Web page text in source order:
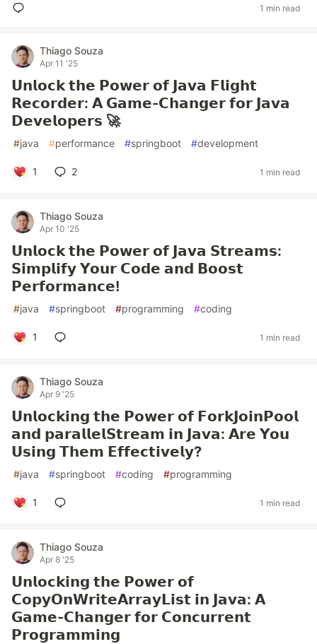
1 min read
Thiago Souza
Apr 11 '25
𝗨𝗻𝗹𝗼𝗰𝗸 𝘁𝗵𝗲 𝗣𝗼𝘄𝗲𝗿 𝗼𝗳 𝗝𝗮𝘃𝗮 𝗙𝗹𝗶𝗴𝗵𝘁
𝗥𝗲𝗰𝗼𝗿𝗱𝗲𝗿: 𝗔 𝗚𝗮𝗺𝗲-𝗖𝗵𝗮𝗻𝗴𝗲𝗿 𝗳𝗼𝗿 𝗝𝗮𝘃𝗮
𝗗𝗲𝘃𝗲𝗹𝗼𝗽𝗲𝗿𝘀 🚀
#java #performance #springboot #development
1 2 1 min read
Thiago Souza
Apr 10 '25
𝗨𝗻𝗹𝗼𝗰𝗸 𝘁𝗵𝗲 𝗣𝗼𝘄𝗲𝗿 𝗼𝗳 𝗝𝗮𝘃𝗮 𝗦𝘁𝗿𝗲𝗮𝗺𝘀:
𝗦𝗶𝗺𝗽𝗹𝗶𝗳𝘆 𝗬𝗼𝘂𝗿 𝗖𝗼𝗱𝗲 𝗮𝗻𝗱 𝗕𝗼𝗼𝘀𝘁
𝗣𝗲𝗿𝗳𝗼𝗿𝗺𝗮𝗻𝗰𝗲!
#java #springboot #programming #coding
1 1 min read
Thiago Souza
Apr 9 '25
𝗨𝗻𝗹𝗼𝗰𝗸𝗶𝗻𝗴 𝘁𝗵𝗲 𝗣𝗼𝘄𝗲𝗿 𝗼𝗳 𝗙𝗼𝗿𝗸𝗝𝗼𝗶𝗻𝗣𝗼𝗼𝗹
𝗮𝗻𝗱 𝗽𝗮𝗿𝗮𝗹𝗹𝗲𝗹𝗦𝘁𝗿𝗲𝗮𝗺 𝗶𝗻 𝗝𝗮𝘃𝗮: 𝗔𝗿𝗲 𝗬𝗼𝘂
𝗨𝘀𝗶𝗻𝗴 𝗧𝗵𝗲𝗺 𝗘𝗳𝗳𝗲𝗰𝘁𝗶𝘃𝗲𝗹𝘆?
#java #springboot #coding #programming
1 1 min read
Thiago Souza
Apr 8 '25
𝗨𝗻𝗹𝗼𝗰𝗸𝗶𝗻𝗴 𝘁𝗵𝗲 𝗣𝗼𝘄𝗲𝗿 𝗼𝗳
𝗖𝗼𝗽𝘆𝗢𝗻𝗪𝗿𝗶𝘁𝗲𝗔𝗿𝗿𝗮𝘆𝗟𝗶𝘀𝘁 𝗶𝗻 𝗝𝗮𝘃𝗮: 𝗔
𝗚𝗮𝗺𝗲-𝗖𝗵𝗮𝗻𝗴𝗲𝗿 𝗳𝗼𝗿 𝗖𝗼𝗻𝗰𝘂𝗿𝗿𝗲𝗻𝘁
𝗣𝗿𝗼𝗴𝗿𝗮𝗺𝗺𝗶𝗻𝗴